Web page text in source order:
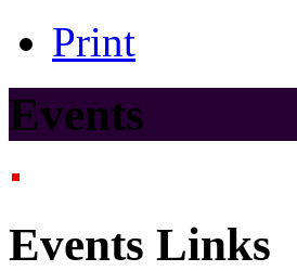
Print
Events
Events Links